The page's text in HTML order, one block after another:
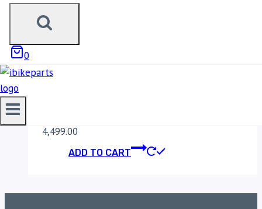
0
MADDOG CLAW X
4,499.00
ADD TO CART